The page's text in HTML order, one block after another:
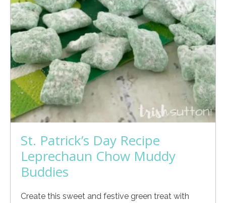
St. Patrick’s Day Recipe
Leprechaun Chow Muddy
Buddies
Create this sweet and festive green treat with